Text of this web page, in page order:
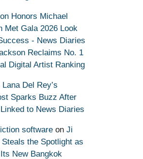
Honors Michael
Met Gala 2026 Look
- News Diaries
Reclaims No. 1
Digital Artist Ranking
Lana Del Rey’s
Sparks Buzz After
to News Diaries
software on Ji
the Spotlight as
New Bangkok